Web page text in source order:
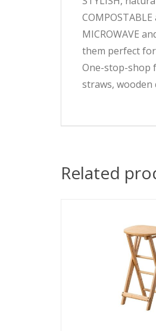
MICROWAVE
them perfect
One-stop-shop
straws, wooden
Related